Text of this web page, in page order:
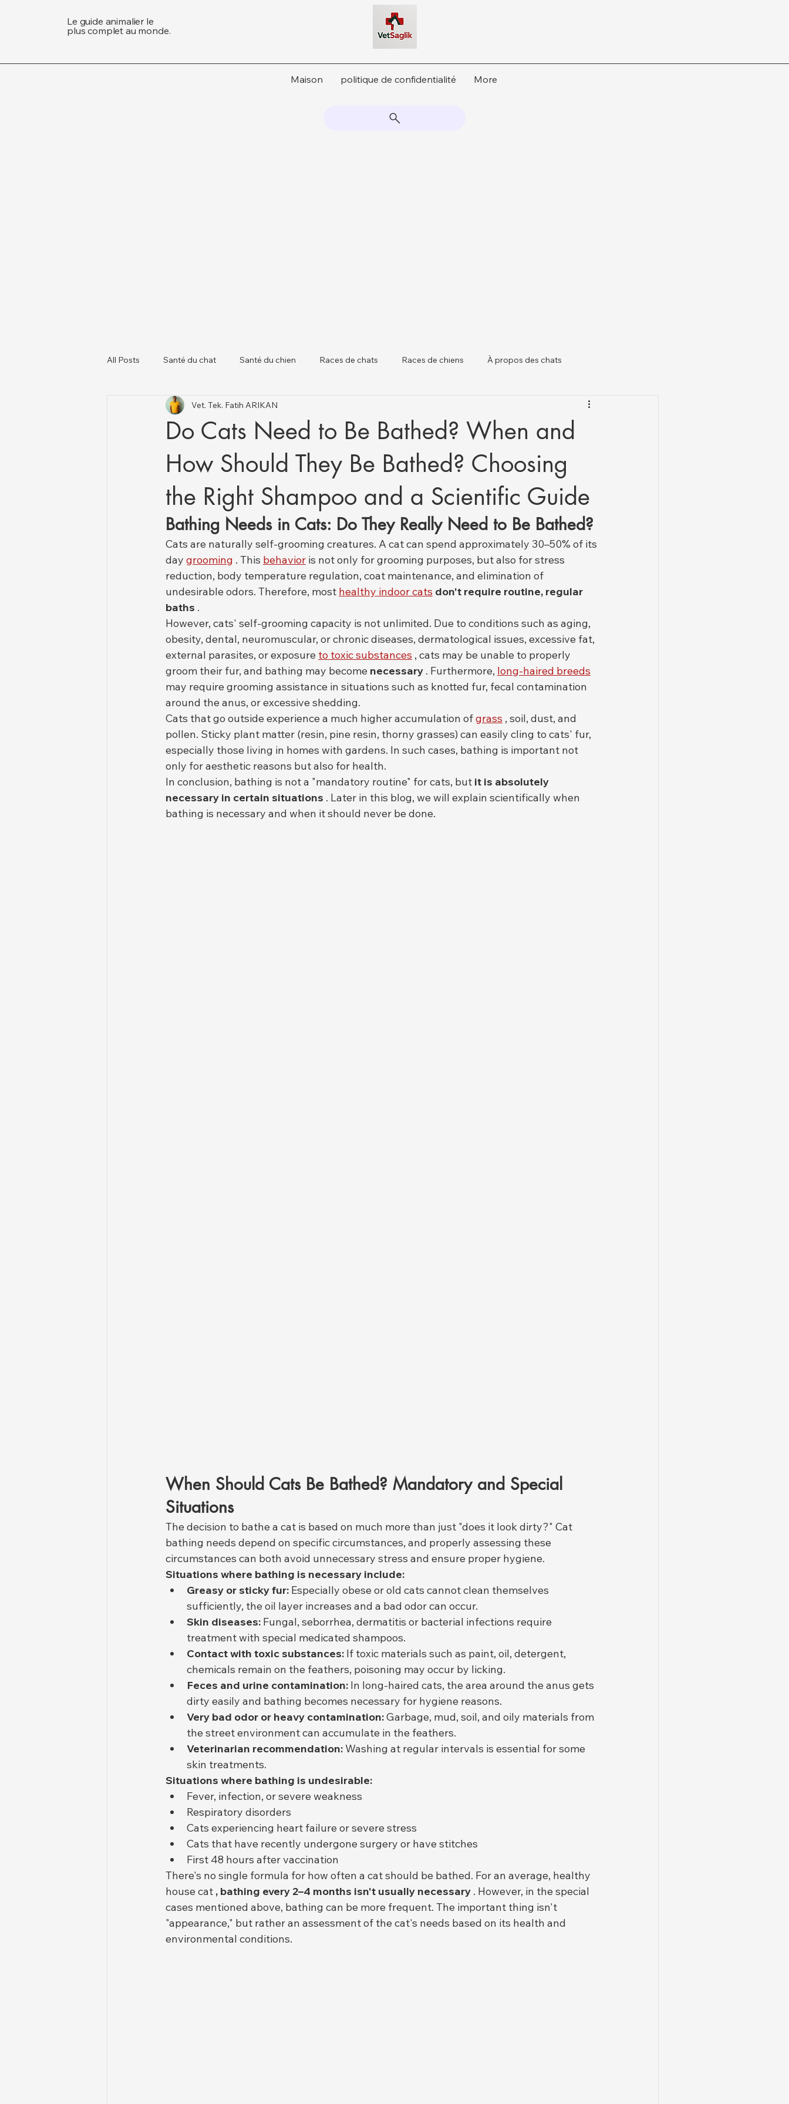
Le guide animalier le
plus complet au monde.
Maison politique de confidentialité More
All Posts Santé du chat Santé du chien Races de chats Races de chiens À propos des chats
À propos des chiens Chats et chiens
Do Cats Need to Be Bathed? When and
How Should They Be Bathed? Choosing
the Right Shampoo and a Scientific Guide
Vet. Tek. Fatih ARIKAN
Bathing Needs in Cats: Do They Really Need to Be Bathed?
Cats are naturally self-grooming creatures. A cat can spend approximately 30–50% of its
day grooming . This behavior is not only for grooming purposes, but also for stress
reduction, body temperature regulation, coat maintenance, and elimination of
undesirable odors. Therefore, most healthy indoor cats don't require routine, regular
baths .
However, cats' self-grooming capacity is not unlimited. Due to conditions such as aging,
obesity, dental, neuromuscular, or chronic diseases, dermatological issues, excessive fat,
external parasites, or exposure to toxic substances , cats may be unable to properly
groom their fur, and bathing may become necessary . Furthermore, long-haired breeds
may require grooming assistance in situations such as knotted fur, fecal contamination
around the anus, or excessive shedding.
Cats that go outside experience a much higher accumulation of grass , soil, dust, and
pollen. Sticky plant matter (resin, pine resin, thorny grasses) can easily cling to cats' fur,
especially those living in homes with gardens. In such cases, bathing is important not
only for aesthetic reasons but also for health.
In conclusion, bathing is not a "mandatory routine" for cats, but it is absolutely
necessary in certain situations . Later in this blog, we will explain scientifically when
bathing is necessary and when it should never be done.
When Should Cats Be Bathed? Mandatory and Special
Situations
The decision to bathe a cat is based on much more than just "does it look dirty?" Cat
bathing needs depend on specific circumstances, and properly assessing these
circumstances can both avoid unnecessary stress and ensure proper hygiene.
Situations where bathing is necessary include:
Greasy or sticky fur: Especially obese or old cats cannot clean themselves
sufficiently, the oil layer increases and a bad odor can occur.
Skin diseases: Fungal, seborrhea, dermatitis or bacterial infections require
treatment with special medicated shampoos.
Contact with toxic substances: If toxic materials such as paint, oil, detergent,
chemicals remain on the feathers, poisoning may occur by licking.
Feces and urine contamination: In long-haired cats, the area around the anus gets
dirty easily and bathing becomes necessary for hygiene reasons.
Very bad odor or heavy contamination: Garbage, mud, soil, and oily materials from
the street environment can accumulate in the feathers.
Veterinarian recommendation: Washing at regular intervals is essential for some
skin treatments.
Situations where bathing is undesirable:
Fever, infection, or severe weakness
Respiratory disorders
Cats experiencing heart failure or severe stress
Cats that have recently undergone surgery or have stitches
First 48 hours after vaccination
There's no single formula for how often a cat should be bathed. For an average, healthy
house cat , bathing every 2–4 months isn't usually necessary . However, in the special
cases mentioned above, bathing can be more frequent. The important thing isn't
"appearance," but rather an assessment of the cat's needs based on its health and
environmental conditions.